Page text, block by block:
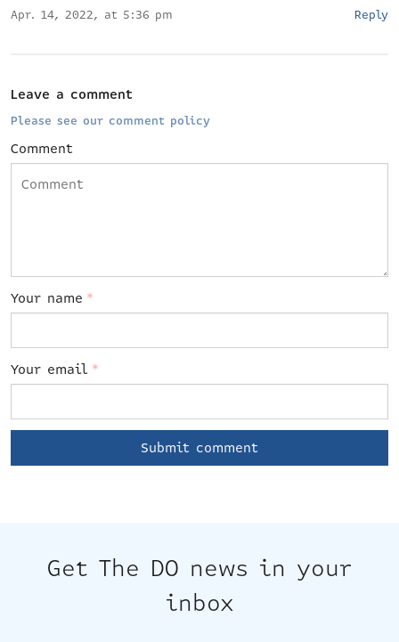
Apr. 14, 2022, at 5:36 pm Reply
Leave a comment
Please see our comment policy
Comment
Your name *
Your email *
Get The DO news in your
inbox